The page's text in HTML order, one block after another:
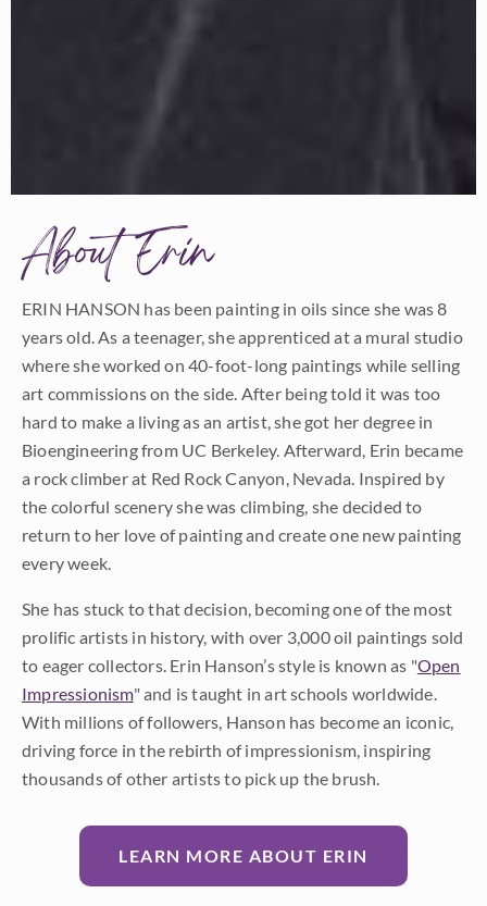
About Erin
ERIN HANSON has been painting in oils since she was 8
years old. As a teenager, she apprenticed at a mural studio
where she worked on 40-foot-long paintings while selling
art commissions on the side. After being told it was too
hard to make a living as an artist, she got her degree in
Bioengineering from UC Berkeley. Afterward, Erin became
a rock climber at Red Rock Canyon, Nevada. Inspired by
the colorful scenery she was climbing, she decided to
return to her love of painting and create one new painting
every week.
She has stuck to that decision, becoming one of the most
prolific artists in history, with over 3,000 oil paintings sold
to eager collectors. Erin Hanson’s style is known as "Open
Impressionism" and is taught in art schools worldwide.
With millions of followers, Hanson has become an iconic,
driving force in the rebirth of impressionism, inspiring
thousands of other artists to pick up the brush.
LEARN MORE ABOUT ERIN